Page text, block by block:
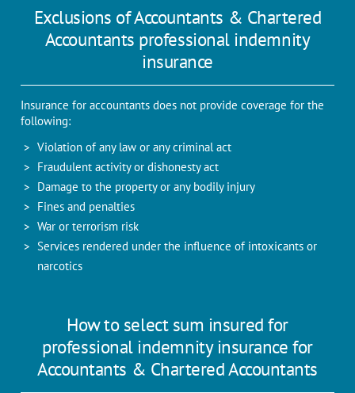
Exclusions of Accountants & Chartered
Accountants professional indemnity
insurance
Insurance for accountants does not provide coverage for the
following:
Violation of any law or any criminal act
Fraudulent activity or dishonesty act
Damage to the property or any bodily injury
Fines and penalties
War or terrorism risk
Services rendered under the influence of intoxicants or
narcotics
How to select sum insured for
professional indemnity insurance for
Accountants & Chartered Accountants